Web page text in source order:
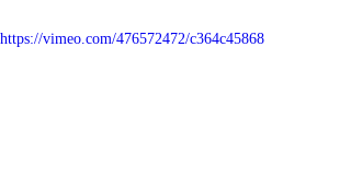
https://vimeo.com/476572472/c364c45868